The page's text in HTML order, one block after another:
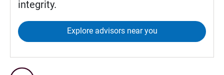
integrity.
Explore advisors near you